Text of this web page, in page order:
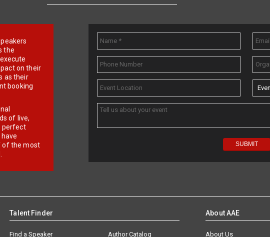
the
on their
as their
booking
of live,
perfect
of the most
Talent Finder
Find a Speaker
Author Catalog
About AAE
About Us